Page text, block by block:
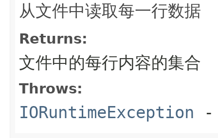
从文件中读取每一行数据
Returns:
文件中的每行内容的集合
Throws:
IORuntimeException -